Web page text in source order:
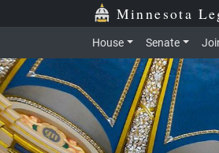
Skip to main content Minnesota
House Senate